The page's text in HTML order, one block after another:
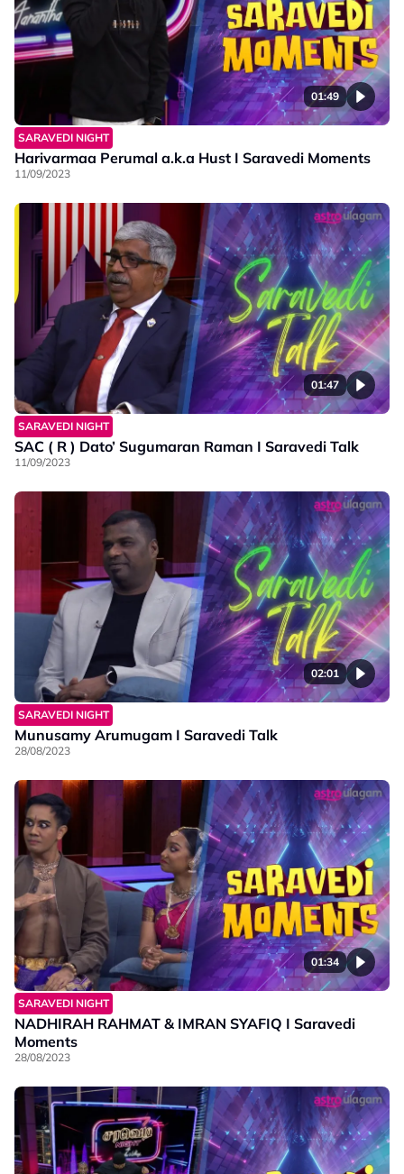
01:49
SARAVEDI NIGHT
Harivarmaa Perumal a.k.a Hust I Saravedi Moments
11/09/2023
01:47
SARAVEDI NIGHT
SAC ( R ) Dato’ Sugumaran Raman I Saravedi Talk
11/09/2023
02:01
SARAVEDI NIGHT
Munusamy Arumugam I Saravedi Talk
28/08/2023
01:34
SARAVEDI NIGHT
NADHIRAH RAHMAT & IMRAN SYAFIQ I Saravedi
Moments
28/08/2023